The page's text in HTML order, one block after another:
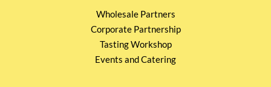
Wholesale Partners
Corporate Partnership
Tasting Workshop
Events and Catering